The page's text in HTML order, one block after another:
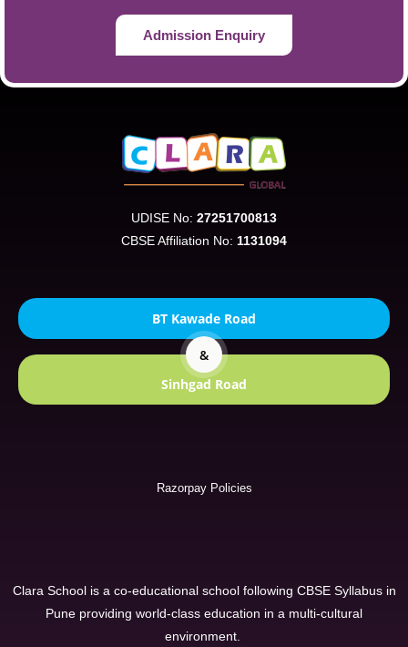
Admission Enquiry
UDISE No: 27251700813
CBSE Affiliation No: 1131094
BT Kawade Road
&
Sinhgad Road
Razorpay Policies
Clara School is a co-educational school following CBSE Syllabus in
Pune providing world-class education in a multi-cultural
environment.